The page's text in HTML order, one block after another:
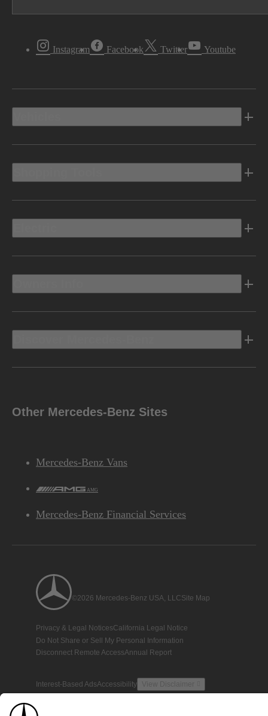
Instagram Facebook Twitter Youtube
Other Mercedes-Benz Sites
Mercedes-Benz Vans
AMG
Mercedes-Benz Financial Services
©2026 Mercedes-Benz USA, LLCSite Map
Privacy & Legal NoticesCalifornia Legal Notice
Do Not Share or Sell My Personal Information
Disconnect Remote AccessAnnual Report
Interest-Based AdsAccessibility View Disclaimer